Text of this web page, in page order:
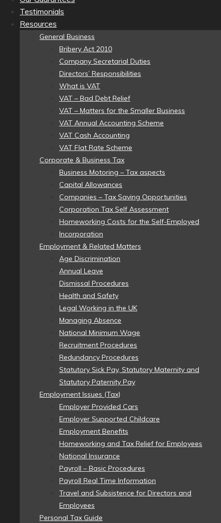
Testimonials
Resources
General Business
Bribery Act 2010
Company Secretarial Duties
Directors’ Responsibilities
What is VAT
VAT – Bad Debt Relief
VAT – Matters for the Smaller Business
VAT Annual Accounting Scheme
VAT Cash Accounting
VAT Flat Rate Scheme
Corporate & Business Tax
Business Motoring – Tax aspects
Capital Allowances
Companies – Tax Saving Opportunities
Corporation Tax Self Assessment
Homeworking Costs for the Self-Employed
Incorporation
Employment & Related Matters
Age Discrimination
Annual Leave
Dismissal Procedures
Health and Safety
Legal Working in the UK
Managing Absence
National Minimum Wage
Recruitment Procedures
Redundancy Procedures
Statutory Sick Pay, Statutory Maternity and
Statutory Paternity Pay
Employment Issues (Tax)
Employer Provided Cars
Employer Supported Childcare
Employment Benefits
Homeworking and Tax Relief for Employees
National Insurance
Payroll – Basic Procedures
Payroll Real Time Information
Travel and Subsistence for Directors and
Employees
Personal Tax Guide